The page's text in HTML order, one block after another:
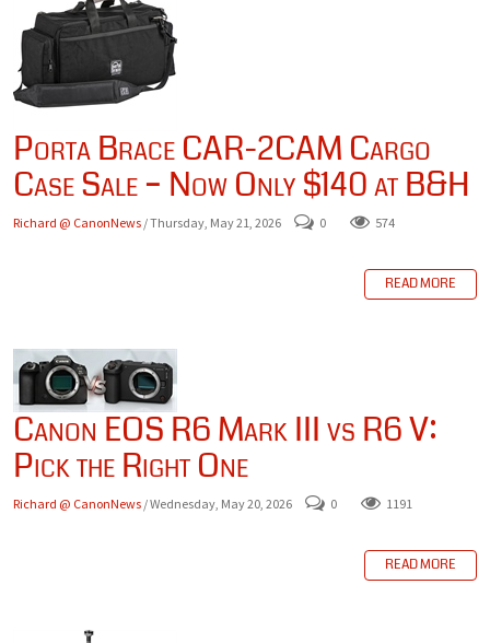
Porta Brace CAR-2CAM Cargo
Case Sale – Now Only $140 at B&H
Richard @ CanonNews / Thursday, May 21, 2026 0 574
READ MORE
Canon EOS R6 Mark III vs R6 V:
Pick the Right One
Richard @ CanonNews / Wednesday, May 20, 2026 0 1191
READ MORE